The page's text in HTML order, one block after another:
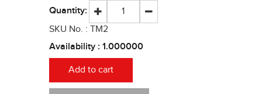
Quantity:
SKU No. : TM2
Availability : 1.000000
Add to cart